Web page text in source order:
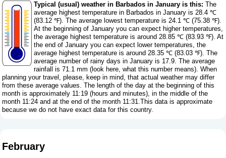
Typical (usual) weather in Barbados in January is this: The
average highest temperature in Barbados in January is 28.4 ℃
(83.12 ℉). The average lowest temperature is 24.1 ℃ (75.38 ℉).
At the beginning of January you can expect higher temperatures,
the average highest temperature is around 28.85 ℃ (83.93 ℉). At
the end of January you can expect lower temperatures, the
average highest temperature is around 28.35 ℃ (83.03 ℉). The
average number of rainy days in January is 17.9. The average
rainfall is 71.1 mm ( look here, what this number means). When
planning your travel, please, keep in mind, that actual weather may differ
from these average values. The length of the day at the beginning of this
month is approximately 11:19 (hours and minutes), in the middle of the
month 11:24 and at the end of the month 11:31.This data is approximate
because we do not have exact data for this country.
February